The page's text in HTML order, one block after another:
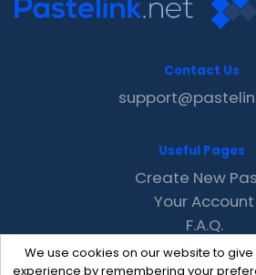
We use cookies on our website to
experience by remembering your
Contact Us
Useful Pages
Create New
Your Account
F.A.Q.
Recent